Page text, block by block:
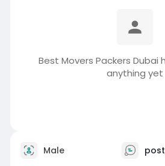
Best Movers Packers
anything yet
Male